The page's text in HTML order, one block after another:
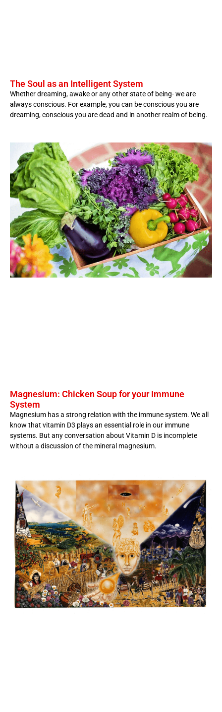
The Soul as an Intelligent System
Whether dreaming, awake or any other state of being- we are
always conscious. For example, you can be conscious you are
dreaming, conscious you are dead and in another realm of being.
Magnesium: Chicken Soup for your Immune
System
Magnesium has a strong relation with the immune system. We all
know that vitamin D3 plays an essential role in our immune
systems. But any conversation about Vitamin D is incomplete
without a discussion of the mineral magnesium.